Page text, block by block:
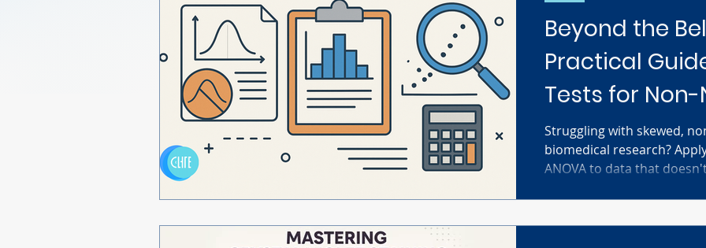
Beyond the
Practical
Tests for
Biomedical
Struggling with skewed,
biomedical research?
ANOVA to data that
researchers. Discover